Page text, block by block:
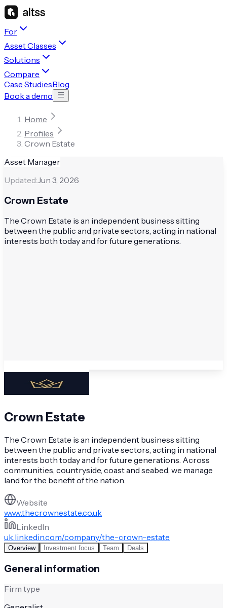
For
Asset Classes
Solutions
Compare
Case StudiesBlog
Book a demo
Home
Profiles
Crown Estate
Asset Manager
Updated:Jun 3, 2026
Crown Estate
The Crown Estate is an independent business sitting
between the public and private sectors, acting in national
interests both today and for future generations.
Crown Estate
The Crown Estate is an independent business sitting
between the public and private sectors, acting in national
interests both today and for future generations. Across
communities, countryside, coast and seabed, we manage
land for the benefit of the nation.
Website
www.thecrownestate.co.uk
LinkedIn
uk.linkedin.com/company/the-crown-estate
Overview Investment focus Team Deals
General information
Firm type